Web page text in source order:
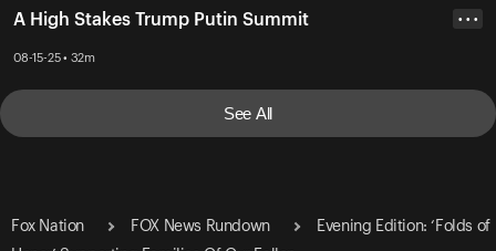
A High Stakes Trump Putin Summit
08-15-25 • 32m
• • •
See All
Fox Nation FOX News Rundown
Evening Edition: ‘Folds of